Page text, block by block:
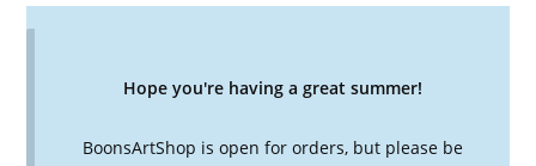
Hope you're having a great summer!
BoonsArtShop is open for orders, but please be